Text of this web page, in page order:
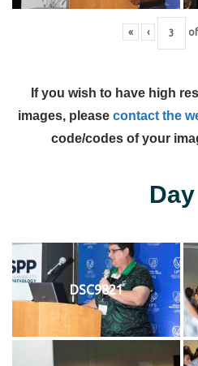
« ‹ of
If you wish to have high
images, please contact the
code/codes of your
DSC9821